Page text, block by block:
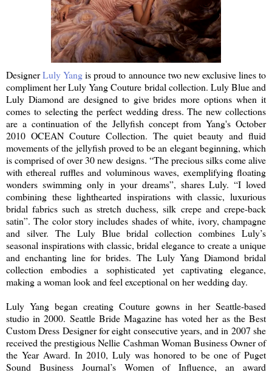
DesignerLuly Yangis proud to announce two new exclusive lines to
compliment her Luly Yang Couture bridal collection. Luly Blue and
Luly Diamond are designed to give brides more options when it
comes to selecting the perfect wedding dress. The new collections
are a continuation of the Jellyfish concept from Yang's October
2010 OCEAN Couture Collection. The quiet beauty and fluid
movements of the jellyfish proved to be an elegant beginning, which
is comprised of over 30 new designs. “The precious silks come alive
with ethereal ruffles and voluminous waves, exemplifying floating
wonders swimming only in your dreams”, shares Luly. “I loved
combining these lighthearted inspirations with classic, luxurious
bridal fabrics such as stretch duchess, silk crepe and crepe-back
satin”. The color story includes shades of white, ivory, champagne
and silver. The Luly Blue bridal collection combines Luly’s
seasonal inspirations with classic, bridal elegance to create a unique
and enchanting line for brides. The Luly Yang Diamond bridal
collection embodies a sophisticated yet captivating elegance,
making a woman look and feel exceptional on her wedding day.
Luly Yang began creating Couture gowns in her Seattle-based
studio in 2000. Seattle Bride Magazine has voted her as the Best
Custom Dress Designer for eight consecutive years, and in 2007 she
received the prestigious Nellie Cashman Woman Business Owner of
the Year Award. In 2010, Luly was honored to be one of Puget
Sound Business Journal’s Women of Influence, an award